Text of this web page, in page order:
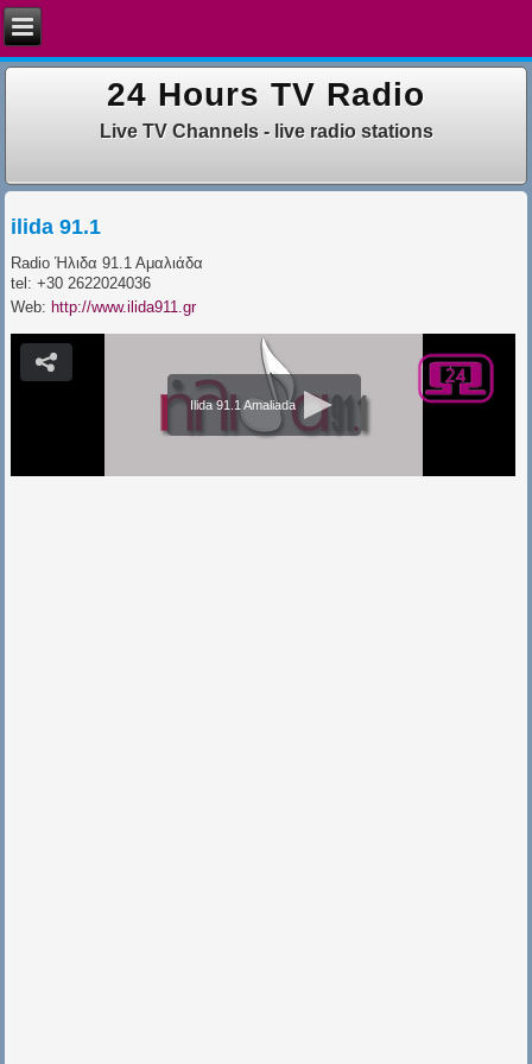
24 Hours TV Radio
Live TV Channels - live radio stations
ilida 91.1
Radio Ήλιδα 91.1 Αμαλιάδα
tel: +30 2622024036
Web: http://www.ilida911.gr
Ilida 91.1 Amaliada